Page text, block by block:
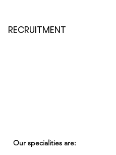
RECRUITMENT
Our specialities are: